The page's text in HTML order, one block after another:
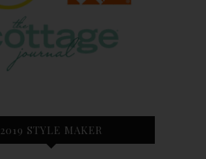
2019 STYLE MAKER